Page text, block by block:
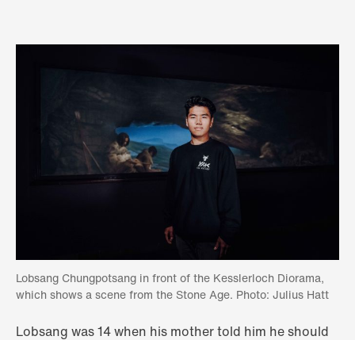
Lobsang Chungpotsang in front of the Kesslerloch Diorama,
which shows a scene from the Stone Age. Photo: Julius Hatt
Lobsang was 14 when his mother told him he should